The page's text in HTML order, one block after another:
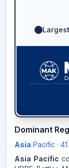
Source:
Dominant
Asia Pacific ·
Asia Pacific